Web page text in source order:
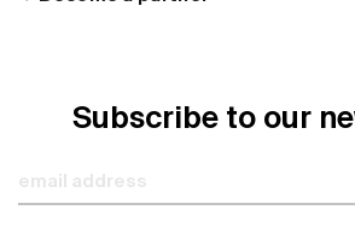
Subscribe to our